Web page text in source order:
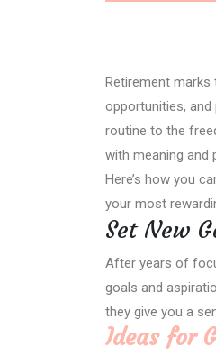
Retirement
opportunities,
routine to the
with meaning and
Here’s how you
your most
Set New
After years of
goals and
they give you a
Ideas for